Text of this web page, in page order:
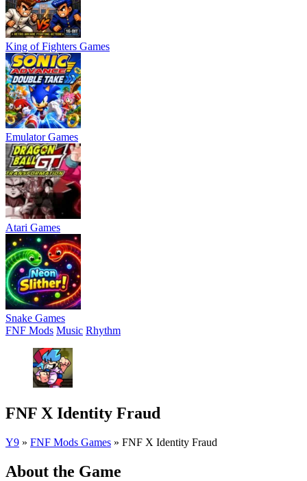
King of Fighters Games
Emulator Games
Atari Games
Snake Games
FNF Mods Music Rhythm
FNF X Identity Fraud
Y9 » FNF Mods Games » FNF X Identity Fraud
About the Game